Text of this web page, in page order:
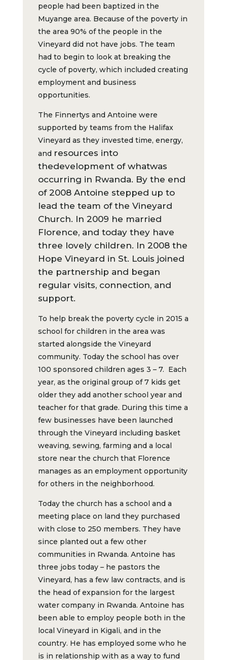
people had been baptized in the
Muyange area. Because of the poverty in
the area 90% of the people in the
Vineyard did not have jobs. The team
had to begin to look at breaking the
cycle of poverty, which included creating
employment and business
opportunities.
The Finnertys and Antoine were
supported by teams from the Halifax
Vineyard as they invested time, energy,
and resources into
thedevelopment of whatwas
occurring in Rwanda. By the end
of 2008 Antoine stepped up to
lead the team of the Vineyard
Church. In 2009 he married
Florence, and today they have
three lovely children. In 2008 the
Hope Vineyard in St. Louis joined
the partnership and began
regular visits, connection, and
support.
To help break the poverty cycle in 2015 a
school for children in the area was
started alongside the Vineyard
community. Today the school has over
100 sponsored children ages 3 – 7. Each
year, as the original group of 7 kids get
older they add another school year and
teacher for that grade. During this time a
few businesses have been launched
through the Vineyard including basket
weaving, sewing, farming and a local
store near the church that Florence
manages as an employment opportunity
for others in the neighborhood.
Today the church has a school and a
meeting place on land they purchased
with close to 250 members. They have
since planted out a few other
communities in Rwanda. Antoine has
three jobs today – he pastors the
Vineyard, has a few law contracts, and is
the head of expansion for the largest
water company in Rwanda. Antoine has
been able to employ people both in the
local Vineyard in Kigali, and in the
country. He has employed some who he
is in relationship with as a way to fund